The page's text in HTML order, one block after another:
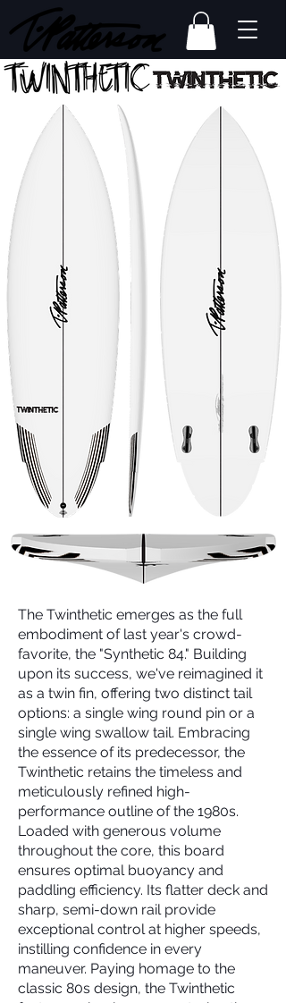
The Twinthetic emerges as the full
embodiment of last year's crowd-
favorite, the "Synthetic 84." Building
upon its success, we've reimagined it
as a twin fin, offering two distinct tail
options: a single wing round pin or a
single wing swallow tail. Embracing
the essence of its predecessor, the
Twinthetic retains the timeless and
meticulously refined high-
performance outline of the 1980s.
Loaded with generous volume
throughout the core, this board
ensures optimal buoyancy and
paddling efficiency. Its flatter deck and
sharp, semi-down rail provide
exceptional control at higher speeds,
instilling confidence in every
maneuver. Paying homage to the
classic 80s design, the Twinthetic